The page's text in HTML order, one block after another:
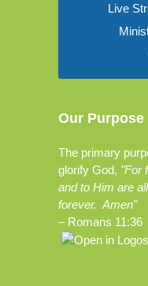
Live
Our Purpose
The primary
glorify God, "For
and to Him are
forever. Amen"
– Romans 11:36